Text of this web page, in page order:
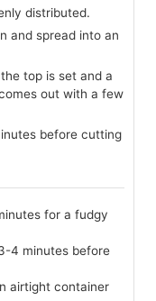
distributed.
and spread into an
top is set and a
out with a few
before cutting
for a fudgy
4 minutes before
airtight container